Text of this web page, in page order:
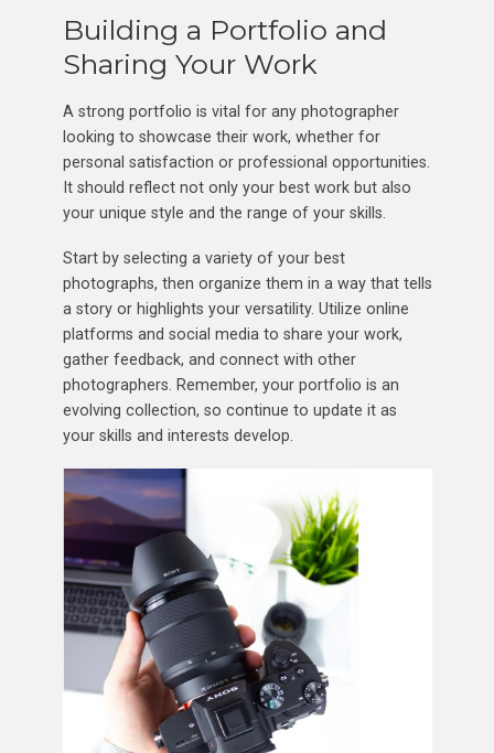
Building a Portfolio and
Sharing Your Work
A strong portfolio is vital for any photographer
looking to showcase their work, whether for
personal satisfaction or professional opportunities.
It should reflect not only your best work but also
your unique style and the range of your skills.
Start by selecting a variety of your best
photographs, then organize them in a way that tells
a story or highlights your versatility. Utilize online
platforms and social media to share your work,
gather feedback, and connect with other
photographers. Remember, your portfolio is an
evolving collection, so continue to update it as
your skills and interests develop.